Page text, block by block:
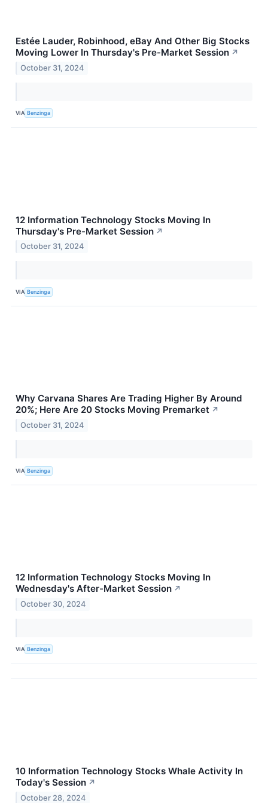
Estée Lauder, Robinhood, eBay And Other Big Stocks
Moving Lower In Thursday's Pre-Market Session ↗
October 31, 2024
VIA Benzinga
12 Information Technology Stocks Moving In
Thursday's Pre-Market Session ↗
October 31, 2024
VIA Benzinga
Why Carvana Shares Are Trading Higher By Around
20%; Here Are 20 Stocks Moving Premarket ↗
October 31, 2024
VIA Benzinga
12 Information Technology Stocks Moving In
Wednesday's After-Market Session ↗
October 30, 2024
VIA Benzinga
10 Information Technology Stocks Whale Activity In
Today's Session ↗
October 28, 2024